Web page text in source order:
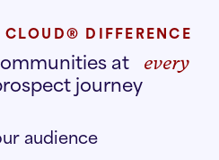
DIFFERENCE
at every
journey
audience